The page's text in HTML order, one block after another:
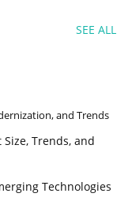
SEE ALL
and Trends
Trends, and
Technologies